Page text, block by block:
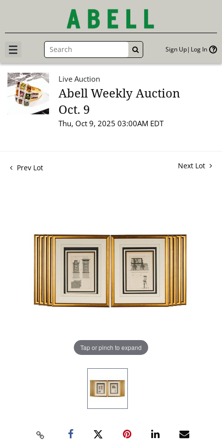
GO Sign Up Log In
Live Auction
Abell Weekly Auction
Oct. 9
Thu, Oct 9, 2025 03:00AM EDT
Prev Lot Next Lot
Tap or pinch to expand